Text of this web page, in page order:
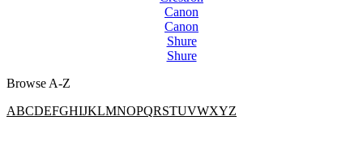
Canon
Canon
Shure
Shure
Browse A-Z
ABCDEFGHIJKLMNOPQRSTUVWXYZ